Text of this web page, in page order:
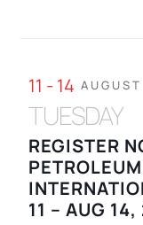
11 - 14 AUGUST
TUESDAY
REGISTER
11 – AUG